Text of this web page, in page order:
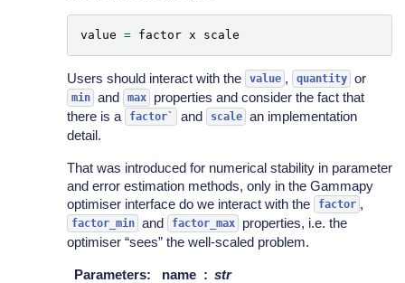
value = factor x scale
Users should interact with the value , quantity or
min and max
properties and consider the fact that
there is a
factor` and scale
an implementation
detail.
That was introduced for numerical stability in parameter
and error estimation methods, only in the Gammapy
optimiser interface do we interact with the
factor ,
factor_min and factor_max
properties, i.e. the
optimiser “sees” the well-scaled problem.
Parameters: name
str